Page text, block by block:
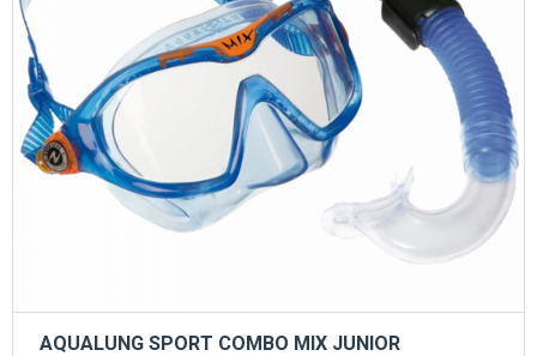
AQUALUNG SPORT COMBO MIX JUNIOR